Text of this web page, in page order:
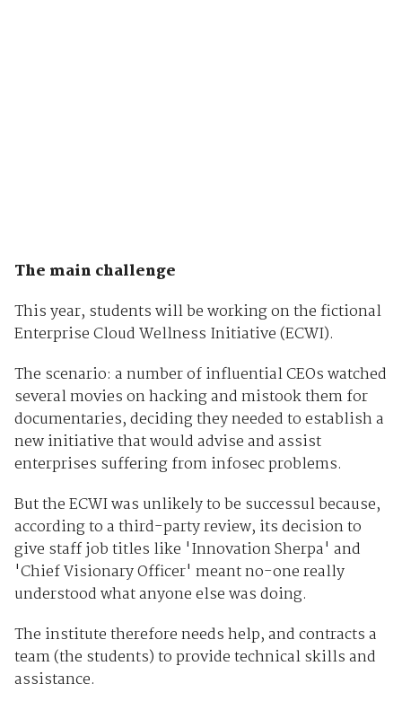
The main challenge
This year, students will be working on the fictional
Enterprise Cloud Wellness Initiative (ECWI).
The scenario: a number of influential CEOs watched
several movies on hacking and mistook them for
documentaries, deciding they needed to establish a
new initiative that would advise and assist
enterprises suffering from infosec problems.
But the ECWI was unlikely to be successul because,
according to a third-party review, its decision to
give staff job titles like 'Innovation Sherpa' and
'Chief Visionary Officer' meant no-one really
understood what anyone else was doing.
The institute therefore needs help, and contracts a
team (the students) to provide technical skills and
assistance.